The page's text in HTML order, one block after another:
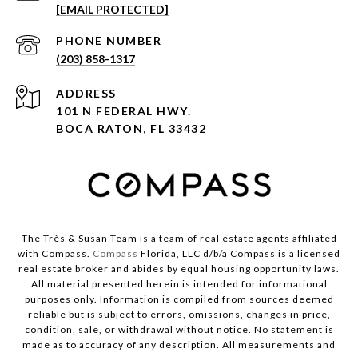
[EMAIL PROTECTED]
PHONE NUMBER
(203) 858-1317
ADDRESS
101 N FEDERAL HWY.
BOCA RATON, FL 33432
The Très & Susan Team is a team of real estate agents affiliated
with Compass. Compass Florida, LLC d/b/a Compass is a licensed
real estate broker and abides by equal housing opportunity laws.
All material presented herein is intended for informational
purposes only. Information is compiled from sources deemed
reliable but is subject to errors, omissions, changes in price,
condition, sale, or withdrawal without notice. No statement is
made as to accuracy of any description. All measurements and